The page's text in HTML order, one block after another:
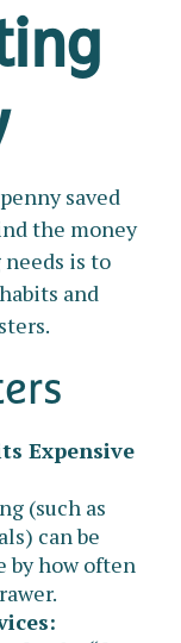
saved
the money
is to
and
Expensive
(such as
can be
by how often